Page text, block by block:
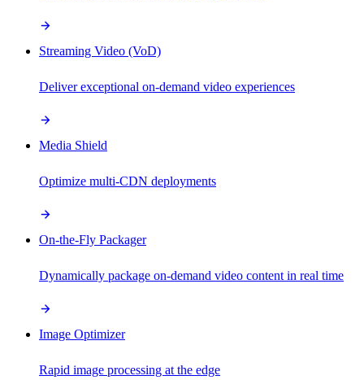
Streaming Video (VoD)
Deliver exceptional on-demand video experiences
Media Shield
Optimize multi-CDN deployments
On-the-Fly Packager
Dynamically package on-demand video content in real time
Image Optimizer
Rapid image processing at the edge